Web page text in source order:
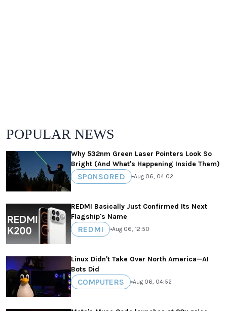
POPULAR NEWS
Why 532nm Green Laser Pointers Look So
Bright (And What's Happening Inside Them)
SPONSORED •Aug 06, 04:02
REDMI Basically Just Confirmed Its Next
Flagship's Name
REDMI •Aug 06, 12:50
Linux Didn't Take Over North America—AI
Bots Did
COMPUTERS •Aug 06, 04:52